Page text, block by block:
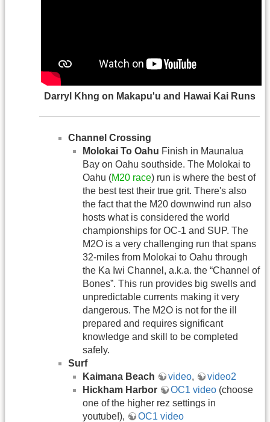
Darryl Khng on Makapu'u and Hawai Kai Runs
Channel Crossing
Molokai To Oahu Finish in Maunalua
Bay on Oahu southside. The Molokai to
Oahu (M20 race) run is where the best of
the best test their true grit. There's also
the fact that the M20 downwind run also
hosts what is considered the world
championships for OC-1 and SUP. The
M2O is a very challenging run that spans
32-miles from Molokai to Oahu through
the Ka Iwi Channel, a.k.a. the “Channel of
Bones”. This run provides big swells and
unpredictable currents making it very
dangerous. The M2O is not for the ill
prepared and requires significant
knowledge and skill to be completed
safely.
Surf
Kaimana Beach
video,
video2
Hickham Harbor
OC1 video (choose
one of the higher rez settings in
youtube!),
OC1 video